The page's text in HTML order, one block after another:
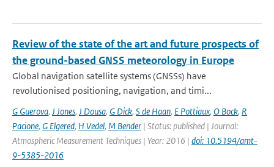
Review of the state of the art and future prospects of
the ground-based GNSS meteorology in Europe
Global navigation satellite systems (GNSSs) have
revolutionised positioning, navigation, and timi...
G Guerova, J Jones, J Dousa, G Dick, S de Haan, E Pottiaux, O Bock, R
Pacione, G Elgered, H Vedel, M Bender | Status: published | Journal:
Atmospheric Measurement Techniques | Year: 2016 | doi: 10.5194/amt-
9-5385-2016